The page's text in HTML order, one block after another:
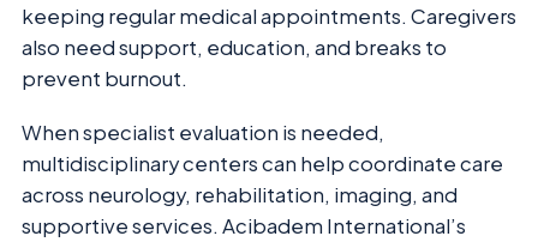
keeping regular medical appointments. Caregivers
also need support, education, and breaks to
prevent burnout.
When specialist evaluation is needed,
multidisciplinary centers can help coordinate care
across neurology, rehabilitation, imaging, and
supportive services. Acibadem International’s